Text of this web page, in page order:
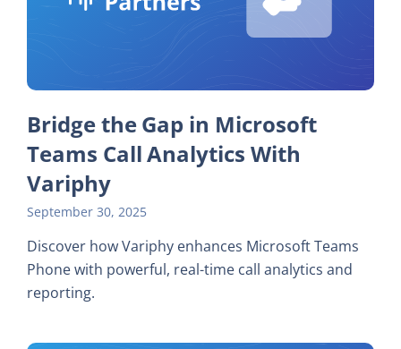
Bridge the Gap in Microsoft
Teams Call Analytics With
Variphy
September 30, 2025
Discover how Variphy enhances Microsoft Teams
Phone with powerful, real-time call analytics and
reporting.